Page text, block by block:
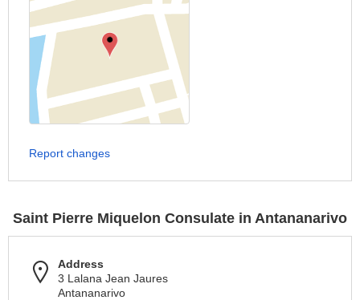
Report changes
Saint Pierre Miquelon Consulate in Antananarivo
Address
3 Lalana Jean Jaures
Antananarivo